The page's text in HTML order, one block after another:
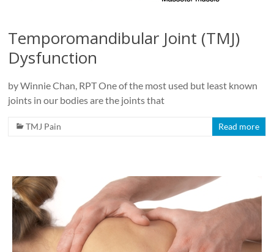
Temporomandibular Joint (TMJ)
Dysfunction
by Winnie Chan, RPT One of the most used but least known
joints in our bodies are the joints that
TMJ Pain Read more